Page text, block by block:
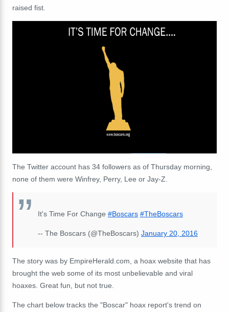
raised fist.
The Twitter account has 34 followers as of Thursday morning,
none of them were Winfrey, Perry, Lee or Jay-Z.
It's Time For Change #Boscars #TheBoscars
-- The Boscars (@TheBoscars) January 20, 2016
The story was by EmpireHerald.com, a hoax website that has
brought the web some of its most unbelievable and viral
hoaxes. Great fun, but not true.
The chart below tracks the "Boscar" hoax report's trend on